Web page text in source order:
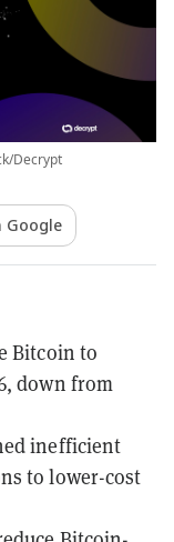
Decrypt
Google
Bitcoin to
down from
inefficient
to lower-cost